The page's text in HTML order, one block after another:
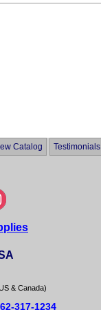
Catalog Testimonials
& Canada)
317-1234